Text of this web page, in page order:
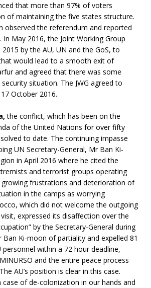
that more than 97% of voters
of maintaining the five states structure.
observed the referendum and reported
May 2016, the Joint Working Group
2015 by the AU, UN and the GoS, to
would lead to a smooth exit of
and agreed that there was some
situation. The JWG agreed to
October 2016.
the conflict, which has been on the
of the United Nations for over fifty
to date. The continuing impasse
UN Secretary-General, Mr Ban Ki-
in April 2016 where he cited the
and terrorist groups operating
frustrations and deterioration of
in the camps as worrying
which did not welcome the outgoing
visit, expressed its disaffection over the
by the Secretary-General during
Ban Ki-moon of partiality and expelled 81
personnel within a 72 hour deadline,
and the entire peace process
AU’s position is clear in this case.
case of de-colonization in our hands and